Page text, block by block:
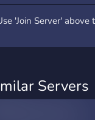
'Join Server'
Servers